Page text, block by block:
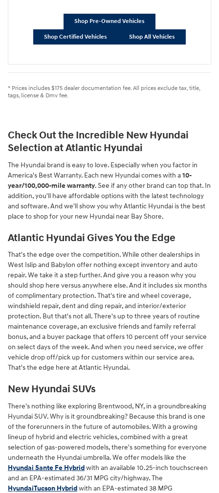
Shop Pre-Owned Vehicles
Shop Certified Vehicles Shop All Vehicles
* Prices includes $175 dealer documentation fee. All prices exclude tax, title,
tags, license & Dmv fee.
Check Out the Incredible New Hyundai
Selection at Atlantic Hyundai
The Hyundai brand is easy to love. Especially when you factor in
America's Best Warranty. Each new Hyundai comes with a10-
year/100,000-mile warranty. See if any other brand can top that. In
addition, you'll have affordable options with the latest technology
and software. And we'll show you why Atlantic Hyundai is the best
place to shop for your new Hyundai near Bay Shore.
Atlantic Hyundai Gives You the Edge
That's the edge over the competition. While other dealerships in
West Islip and Babylon offer nothing except inventory and auto
repair. We take it a step further. And give you a reason why you
should shop here versus anywhere else. And it includes six months
of complimentary protection. That's tire and wheel coverage,
windshield repair, dent and ding repair, and interior/exterior
protection. But that's not all. There's up to three years of routine
maintenance coverage, an exclusive friends and family referral
bonus, and a buyer package that offers 10 percent off your service
on select days of the week. And when you need service, we offer
vehicle drop off/pick up for customers within our service area.
That's the edge here at Atlantic Hyundai.
New Hyundai SUVs
There's nothing like exploring Brentwood, NY, in a groundbreaking
Hyundai SUV. Why is it groundbreaking? Because this brand is one
of the forerunners in the future of automobiles. With a growing
lineup of hybrid and electric vehicles, combined with a great
selection of gas-powered models, there's something for everyone
underneath the Hyundai umbrella. We offer models like the
Hyundai Sante Fe Hybridwith an available 10.25-inch touchscreen
and an EPA-estimated 36/31 MPG city/highway. The
HyundaiTucson Hybridwith an EPA-estimated 38 MPG